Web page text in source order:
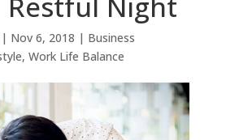
Nov 6, 2018 | Business
, Work Life Balance